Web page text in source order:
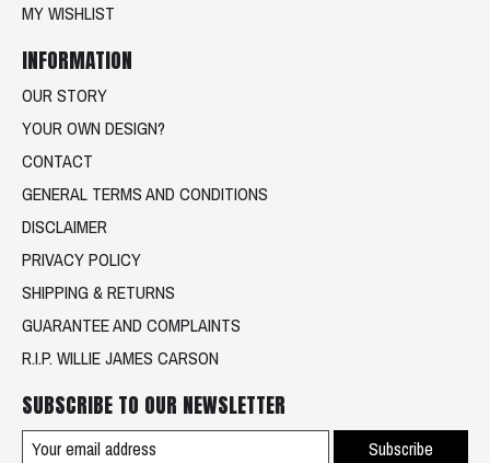
MY WISHLIST
INFORMATION
OUR STORY
YOUR OWN DESIGN?
CONTACT
GENERAL TERMS AND CONDITIONS
DISCLAIMER
PRIVACY POLICY
SHIPPING & RETURNS
GUARANTEE AND COMPLAINTS
R.I.P. WILLIE JAMES CARSON
SUBSCRIBE TO OUR NEWSLETTER
Subscribe